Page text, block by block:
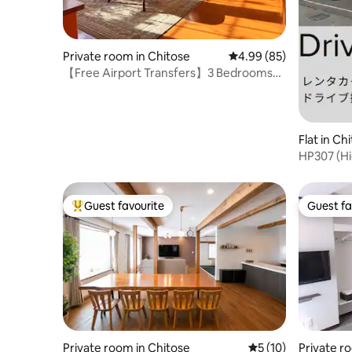
Private room in Chitose 4.99 out of 5 average
4.99 (85)
【Free Airport Transfers】3 Bedrooms・
Flat in
HP307
Top guest favourite
Guest favourite
Private room in Chitose 5 out of 5 average
5 (10)
Guest
Guest
Private